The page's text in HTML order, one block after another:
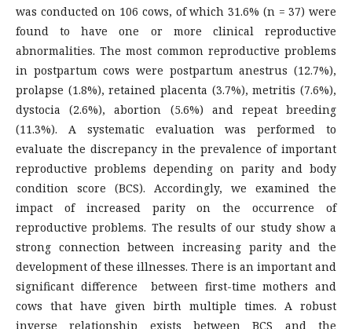
was conducted on 106 cows, of which 31.6% (n = 37) were
found to have one or more clinical reproductive
abnormalities. The most common reproductive problems
in postpartum cows were postpartum anestrus (12.7%),
prolapse (1.8%), retained placenta (3.7%), metritis (7.6%),
dystocia (2.6%), abortion (5.6%) and repeat breeding
(11.3%). A systematic evaluation was performed to
evaluate the discrepancy in the prevalence of important
reproductive problems depending on parity and body
condition score (BCS). Accordingly, we examined the
impact of increased parity on the occurrence of
reproductive problems. The results of our study show a
strong connection between increasing parity and the
development of these illnesses. There is an important and
significant difference between first-time mothers and
cows that have given birth multiple times. A robust
inverse relationship exists between BCS and the